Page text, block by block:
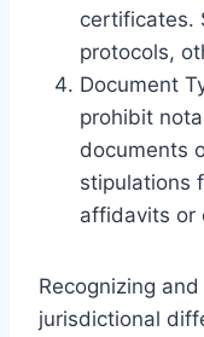
certificates.
protocols,
Document
prohibit
documents
stipulations
affidavits or
Recognizing
jurisdictional